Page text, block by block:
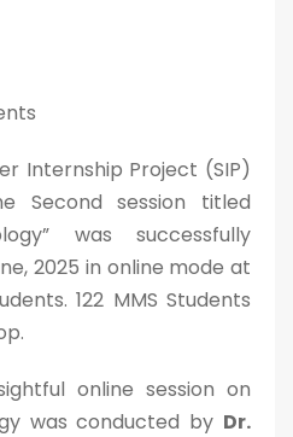
Internship Project (SIP)
Second session titled
was successfully
2025 in online mode at
122 MMS Students
online session on
was conducted by Dr.